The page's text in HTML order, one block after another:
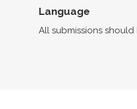
Language
All submissions should